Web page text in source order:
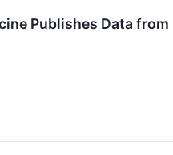
Publishes Data